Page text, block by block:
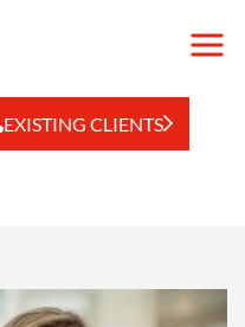
EXISTING CLIENTS